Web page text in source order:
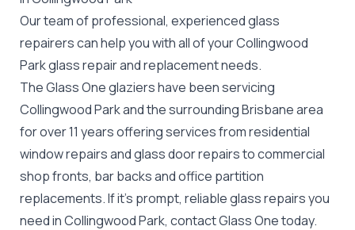
Our team of professional, experienced glass
repairers can help you with all of your Collingwood
Parkglass repairand replacement needs.
The Glass One glaziers have been servicing
Collingwood Park and the surrounding Brisbane area
for over 11 years offering services from residential
window repairs and glass door repairs to commercial
shop fronts, bar backs and office partition
replacements. If it's prompt, reliable glass repairs you
need in Collingwood Park, contact Glass One today.